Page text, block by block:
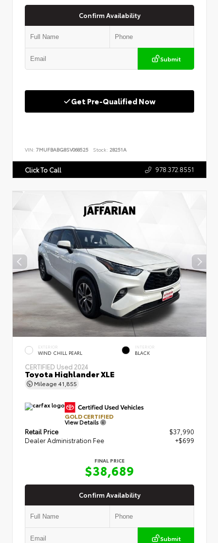
Confirm Availability
Submit
Get Pre-Qualified Now
VIN: 7MUFBABG8SV068525 Stock: 28251A
Click To Call 978.372.8551
EXTERIOR
WIND CHILL PEARL
INTERIOR
BLACK
CERTIFIED Used 2024
Toyota Highlander XLE
Mileage 41,855
GOLD CERTIFIED
View Details
Retail Price
$37,990
Dealer Administration Fee
+$699
FINAL PRICE
$38,689
Confirm Availability
Submit